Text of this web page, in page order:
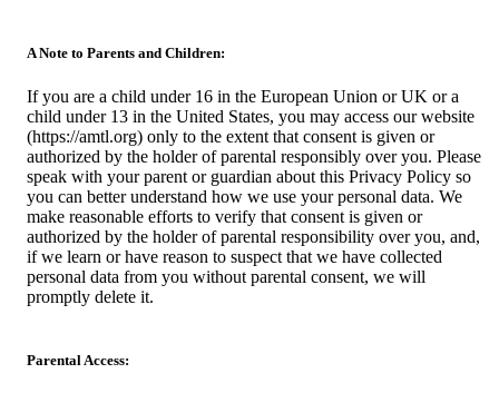
A Note to Parents and Children:
If you are a child under 16 in the European Union or UK or a
child under 13 in the United States, you may access our website
(https://amtl.org) only to the extent that consent is given or
authorized by the holder of parental responsibly over you. Please
speak with your parent or guardian about this Privacy Policy so
you can better understand how we use your personal data. We
make reasonable efforts to verify that consent is given or
authorized by the holder of parental responsibility over you, and,
if we learn or have reason to suspect that we have collected
personal data from you without parental consent, we will
promptly delete it.
Parental Access: